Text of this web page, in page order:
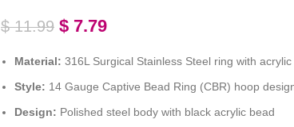
$11.99 $ 7.79
Material: 316L Surgical Stainless Steel ring with
Style: 14 Gauge Captive Bead Ring (CBR) hoop
Design: Polished steel body with black acrylic bead